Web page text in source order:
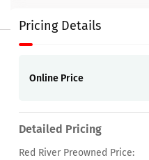
Pricing Details
Online Price
Detailed Pricing
Red River Preowned Price: